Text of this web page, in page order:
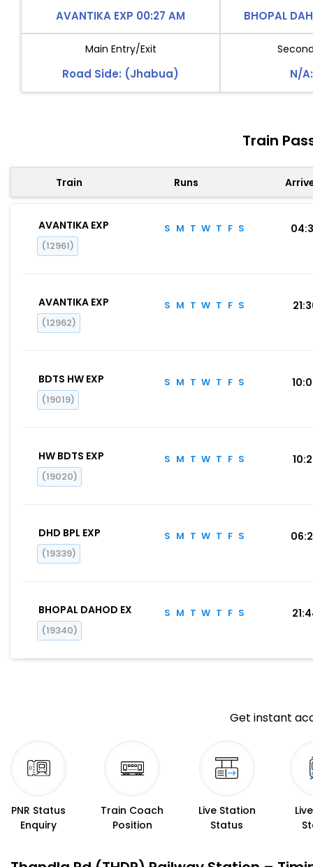
AVANTIKA EXP 00:27 AM BHOPAL
Main Entry/Exit
Road Side: (Jhabua) N/
Train
Train Runs
AVANTIKA EXP
(12961)
S M T W T F S
AVANTIKA EXP
(12962)
S M T W T F S
BDTS HW EXP
(19019)
S M T W T F S
HW BDTS EXP
(19020)
S M T W T F S
DHD BPL EXP
(19339)
S M T W T F S
BHOPAL DAHOD EX
(19340)
S M T W T F S
Get instant
PNR Status
Enquiry
Train Coach
Position
Live Station
Status